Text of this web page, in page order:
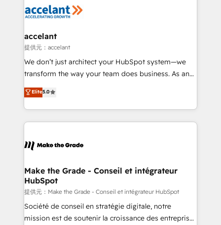
new HubSpot portal with Advanced Website and
CRM Migrations using our in-house "HubScrub" Tool.
worldwide, and with over 15 years in the ecosystem,
One company, one operating model, delivering
across offices and consulting teams in the UK, USA,
Canada, Germany, France, Belgium, Singapore, and
South Africa. Certified compliant with ISO/IEC
international offices and 175+ employees.
accelant
提供元：accelant
We don’t just architect your HubSpot system—we
transform the way your team does business. As an
Elite HubSpot Solutions Partner, we specialize in
creating tailored, end-to-end CRM solutions that
accelerate growth, improve operational efficiency,
and ensure faster time to value on HubSpot. What
day one, our team takes the time to deeply
strategies that deliver impactful results. Our mission
is to empower you to unlock HubSpot’s full potential
—faster. Through expert training, unmatched
responsiveness, and ongoing support, we equip
your team to adopt new systems with confidence
Elite5.0
Make the Grade - Conseil et intégrateur
HubSpot
提供元：Make the Grade - Conseil et intégrateur HubSpot
Société de conseil en stratégie digitale, notre
mission est de soutenir la croissance des entreprises